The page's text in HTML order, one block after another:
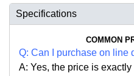
Specifications
COMMON
Q: Can I purchase on line
A: Yes, the price is exactly